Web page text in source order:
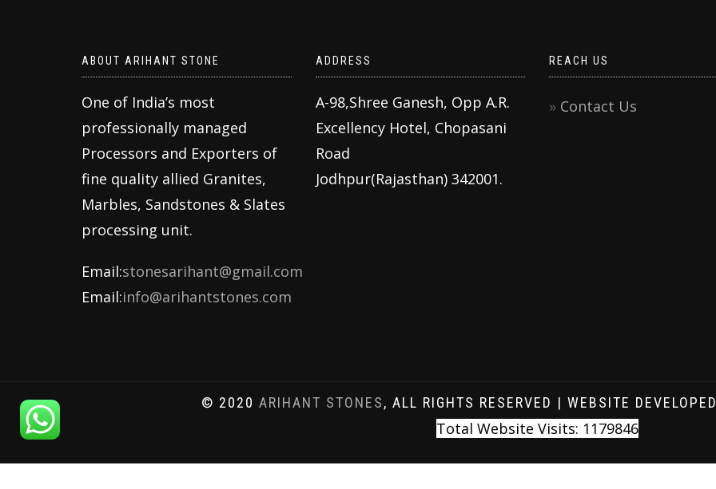
ABOUT ARIHANT STONE
One of India’s most
professionally managed
Processors and Exporters of
fine quality allied Granites,
Marbles, Sandstones & Slates
processing unit.
Email:stonesarihant@gmail.com
Email:info@arihantstones.com
ADDRESS
A-98,Shree Ganesh, Opp A.R.
Excellency Hotel, Chopasani
Road
Jodhpur(Rajasthan) 342001.
REACH US
Contact Us
© 2020 ARIHANT STONES, ALL RIGHTS RESERVED | WEBSITE
Total Website Visits: 1179846